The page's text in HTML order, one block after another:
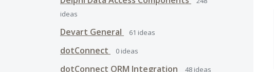
ideas
Devart General 61 ideas
dotConnect 0 ideas
dotConnect ORM Integration 48 ideas